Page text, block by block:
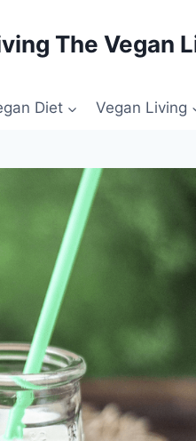
The Vegan
Diet Vegan Living